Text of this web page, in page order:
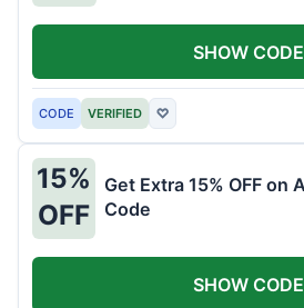
CODE VERIFIED ♡
SHOW CODE
15%
OFF
Get Extra 15% OFF on
Code
SHOW CODE